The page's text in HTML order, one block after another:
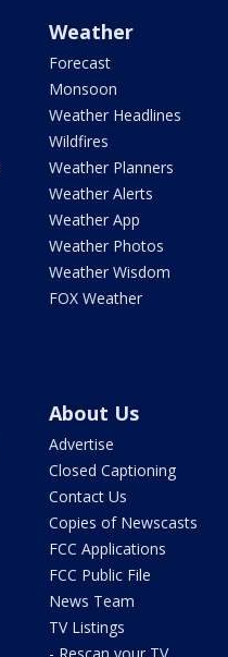
Weather
Forecast
Monsoon
Weather Headlines
Wildfires
Weather Planners
Weather Alerts
Weather App
Weather Photos
Weather Wisdom
FOX Weather
About Us
Advertise
Closed Captioning
Contact Us
Copies of Newscasts
FCC Applications
FCC Public File
News Team
TV Listings